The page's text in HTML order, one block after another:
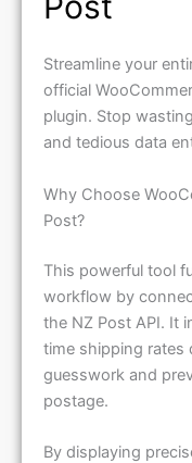
Streamline your
official
plugin. Stop
and tedious data
Why Choose
Post?
This powerful tool
workflow by
the NZ Post API. It
time shipping rates
guesswork and
postage.
By displaying